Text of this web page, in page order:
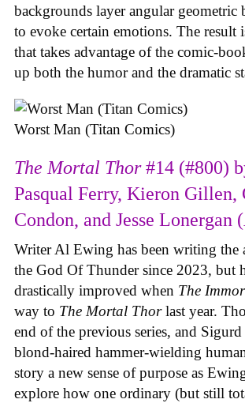
backgrounds layer angular geometric
to evoke certain emotions. The result
that takes advantage of the comic-
up both the humor and the dramatic
Worst Man (Titan Comics)
The Mortal Thor#14 (#800)
Pasqual Ferry, Kieron Gillen,
Condon, and Jesse Lonergan
Writer Al Ewing has been writing the
the God Of Thunder since 2023, but
drastically improved when The
way to The Mortal Thorlast year.
end of the previous series, and Sigurd
blond-haired hammer-wielding
story a new sense of purpose as
explore how one ordinary (but still